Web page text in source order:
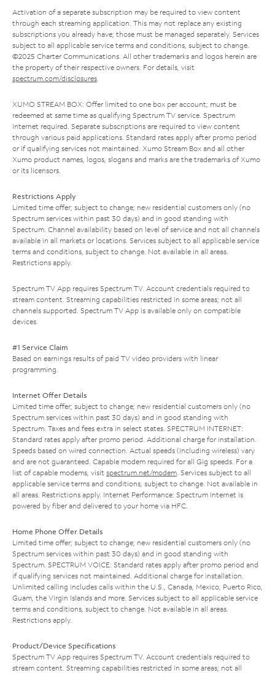
Activation of a separate subscription may be required to view content
through each streaming application. This may not replace any existing
subscriptions you already have; those must be managed separately. Services
subject to all applicable service terms and conditions, subject to change.
©2025 Charter Communications. All other trademarks and logos herein are
the property of their respective owners. For details, visit
spectrum.com/disclosures.
XUMO STREAM BOX: Offer limited to one box per account; must be
redeemed at same time as qualifying Spectrum TV service. Spectrum
Internet required. Separate subscriptions are required to view content
through various paid applications. Standard rates apply after promo period
or if qualifying services not maintained. Xumo Stream Box and all other
Xumo product names, logos, slogans and marks are the trademarks of Xumo
or its licensors.
Restrictions Apply
Limited time offer; subject to change; new residential customers only (no
Spectrum services within past 30 days) and in good standing with
Spectrum. Channel availability based on level of service and not all channels
available in all markets or locations. Services subject to all applicable service
terms and conditions, subject to change. Not available in all areas.
Restrictions apply.
Spectrum TV App requires Spectrum TV. Account credentials required to
stream content. Streaming capabilities restricted in some areas; not all
channels supported. Spectrum TV App is available only on compatible
devices.
#1 Service Claim
Based on earnings results of paid TV video providers with linear
programming.
Internet Offer Details
Limited time offer; subject to change; new residential customers only (no
Spectrum services within past 30 days) and in good standing with
Spectrum. Taxes and fees extra in select states. SPECTRUM INTERNET:
Standard rates apply after promo period. Additional charge for installation.
Speeds based on wired connection. Actual speeds (including wireless) vary
and are not guaranteed. Capable modem required for all Gig speeds. For a
list of capable modems, visit spectrum.net/modem. Services subject to all
applicable service terms and conditions, subject to change. Not available in
all areas. Restrictions apply. Internet Performance: Spectrum Internet is
powered by fiber and delivered to your home via HFC.
Home Phone Offer Details
Limited time offer; subject to change; new residential customers only (no
Spectrum services within past 30 days) and in good standing with
Spectrum. SPECTRUM VOICE: Standard rates apply after promo period and
if qualifying services not maintained. Additional charge for installation.
Unlimited calling includes calls within the U.S., Canada, Mexico, Puerto Rico,
Guam, the Virgin Islands and more. Services subject to all applicable service
terms and conditions, subject to change. Not available in all areas.
Restrictions apply.
Product/Device Specifications
Spectrum TV App requires Spectrum TV. Account credentials required to
stream content. Streaming capabilities restricted in some areas; not all